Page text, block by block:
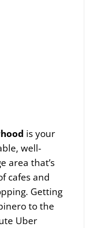
is your
well-
area that’s
cafes and
Getting
to the
Uber